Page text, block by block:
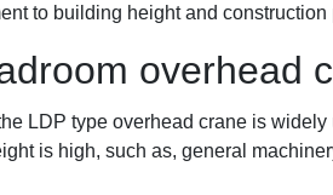
to building height and construction
overhead
LDP type overhead crane is
is high, such as, general